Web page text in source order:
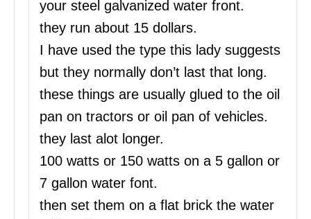
your steel galvanized water front.
they run about 15 dollars.
I have used the type this lady suggests
but they normally don’t last that long.
these things are usually glued to the oil
pan on tractors or oil pan of vehicles.
they last alot longer.
100 watts or 150 watts on a 5 gallon or
7 gallon water font.
then set them on a flat brick the water